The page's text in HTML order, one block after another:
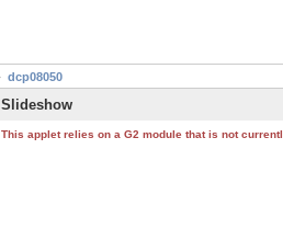
dcp08050
Slideshow
This applet relies on a G2 module that is not